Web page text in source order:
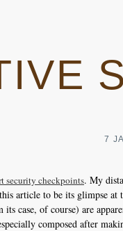
7
security checkpoints. My
article to be its glimpse at
case, of course) are
composed after